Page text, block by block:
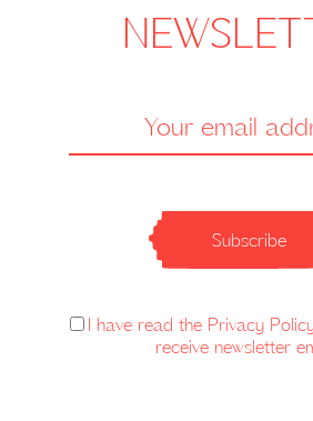
Subscribe
I have read the Privacy
receive newsletter